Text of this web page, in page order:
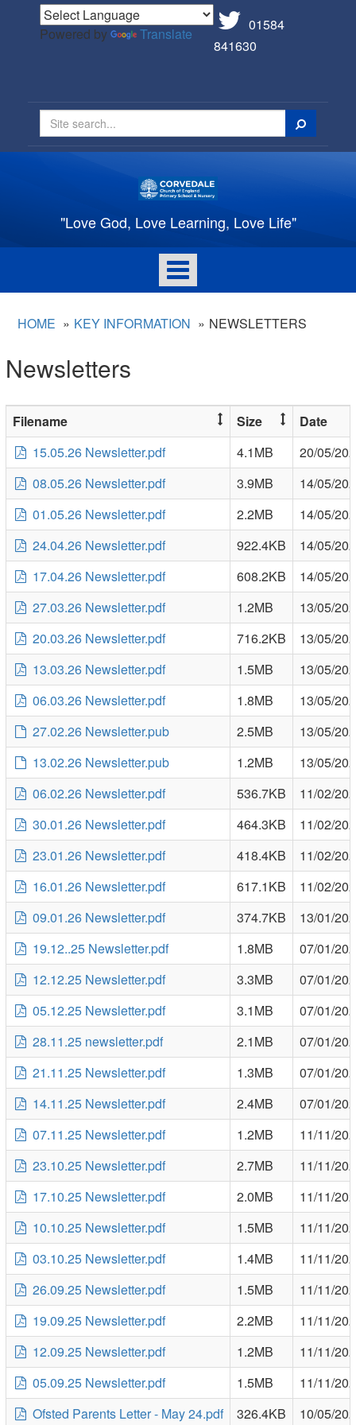
Powered by Translate
01584
841630
Search
"Love God, Love Learning, Love Life"
Toggle
navigation
HOME KEY INFORMATION NEWSLETTERS
Newsletters
Filename Size
Date
15.05.26 Newsletter.pdf
4.1MB
20/05/
08.05.26 Newsletter.pdf
3.9MB
14/05/
01.05.26 Newsletter.pdf
2.2MB
14/05/
24.04.26 Newsletter.pdf
922.4KB
14/05/
17.04.26 Newsletter.pdf
608.2KB
14/05/
27.03.26 Newsletter.pdf
1.2MB
13/05/
20.03.26 Newsletter.pdf
716.2KB
13/05/
13.03.26 Newsletter.pdf
1.5MB
13/05/
06.03.26 Newsletter.pdf
1.8MB
13/05/
27.02.26 Newsletter.pub
2.5MB
13/05/
13.02.26 Newsletter.pub
1.2MB
13/05/
06.02.26 Newsletter.pdf
536.7KB
11/02/
30.01.26 Newsletter.pdf
464.3KB
11/02/
23.01.26 Newsletter.pdf
418.4KB
11/02/
16.01.26 Newsletter.pdf
617.1KB
11/02/
09.01.26 Newsletter.pdf
374.7KB
13/01/
19.12..25 Newsletter.pdf
1.8MB
07/01/
12.12.25 Newsletter.pdf
3.3MB
07/01/
05.12.25 Newsletter.pdf
3.1MB
07/01/
28.11.25 newsletter.pdf
2.1MB
07/01/
21.11.25 Newsletter.pdf
1.3MB
07/01/
14.11.25 Newsletter.pdf
2.4MB
07/01/
07.11.25 Newsletter.pdf
1.2MB
11/11/
23.10.25 Newsletter.pdf
2.7MB
11/11/
17.10.25 Newsletter.pdf
2.0MB
11/11/
10.10.25 Newsletter.pdf
1.5MB
11/11/
03.10.25 Newsletter.pdf
1.4MB
11/11/
26.09.25 Newsletter.pdf
1.5MB
11/11/
19.09.25 Newsletter.pdf
2.2MB
11/11/
12.09.25 Newsletter.pdf
1.2MB
11/11/
05.09.25 Newsletter.pdf
1.5MB
11/11/
Ofsted Parents Letter - May 24.pdf
326.4KB 10/05/